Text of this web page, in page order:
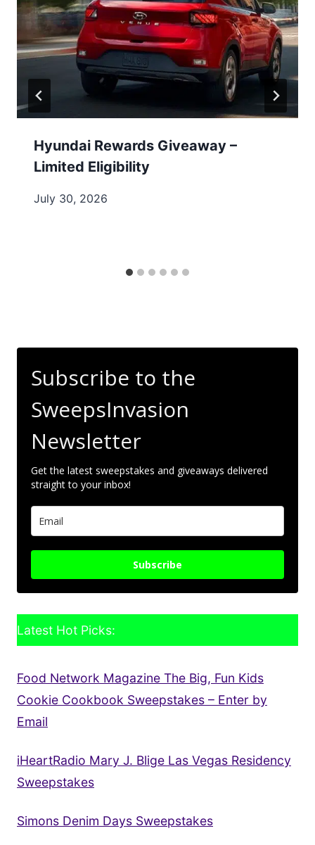
Hyundai Rewards Giveaway –
Limited Eligibility
July 30, 2026
Subscribe to the
SweepsInvasion
Newsletter
Get the latest sweepstakes and giveaways delivered
straight to your inbox!
Subscribe
Latest Hot Picks:
Food Network Magazine The Big, Fun Kids
Cookie Cookbook Sweepstakes – Enter by
Email
iHeartRadio Mary J. Blige Las Vegas Residency
Sweepstakes
Simons Denim Days Sweepstakes